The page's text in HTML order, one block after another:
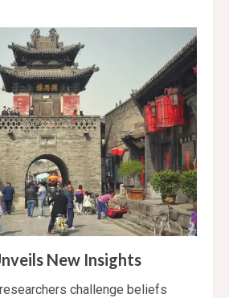
New Insights
challenge beliefs